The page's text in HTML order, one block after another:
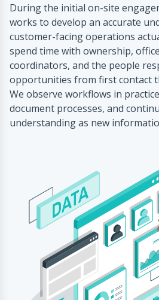
During the initial on-site
works to develop an accurate
customer-facing operations
spend time with ownership,
coordinators, and the people
opportunities from first contact
We observe workflows in
document processes, and
understanding as new